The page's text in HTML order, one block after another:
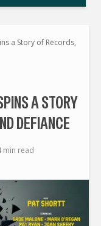
a Story of Records,
A STORY
DEFIANCE
min read